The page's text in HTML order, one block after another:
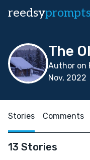
reedsy
The
Author on
Nov, 2022
Stories Comments
13 Stories